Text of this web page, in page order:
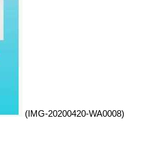
(IMG-20200420-WA0008)